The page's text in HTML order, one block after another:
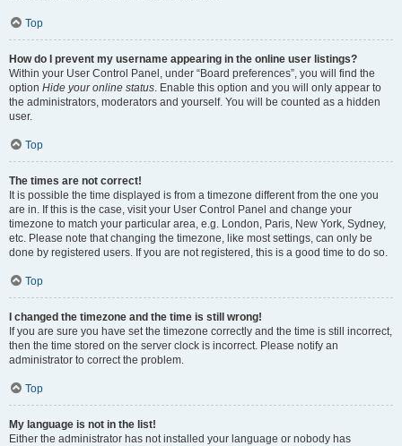
Top
How do I prevent my username appearing in the online user listings?
Within your User Control Panel, under “Board preferences”, you will find the
option Hide your online status. Enable this option and you will only appear to
the administrators, moderators and yourself. You will be counted as a hidden
user.
Top
The times are not correct!
It is possible the time displayed is from a timezone different from the one you
are in. If this is the case, visit your User Control Panel and change your
timezone to match your particular area, e.g. London, Paris, New York, Sydney,
etc. Please note that changing the timezone, like most settings, can only be
done by registered users. If you are not registered, this is a good time to do so.
Top
I changed the timezone and the time is still wrong!
If you are sure you have set the timezone correctly and the time is still incorrect,
then the time stored on the server clock is incorrect. Please notify an
administrator to correct the problem.
Top
My language is not in the list!
Either the administrator has not installed your language or nobody has